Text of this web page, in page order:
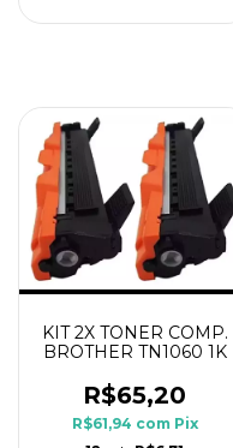
KIT 2X TONER COMP.
BROTHER TN1060 1K
R$65,20
R$61,94 com Pix